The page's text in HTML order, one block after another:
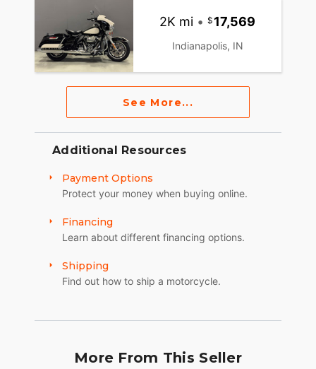
2K mi • 17,569
Indianapolis, IN
See More...
Additional Resources
Payment Options
Protect your money when buying online.
Financing
Learn about different financing options.
Shipping
Find out how to ship a motorcycle.
More From This Seller